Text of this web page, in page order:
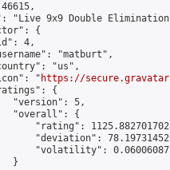
"Live 9x9 Double
{
4,
"matburt",
"us",
"
https://
{
"version": 5,
"overall": {
"rating":
"deviation":
"volatility":
}